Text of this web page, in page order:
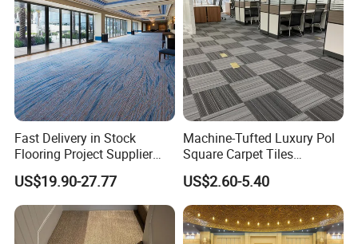
Fast Delivery in Stock
Flooring Project Supplier
Axminster Hotel Carpet with
China Warehouse Support
for Ballroom Corridor Guest
Room Banquet Hall
US$19.90-27.77
Machine-Tufted Luxury Pol
Square Carpet Tiles
Featuring Premium
Polypropylene Wear Layer
and Bitumen Underlayment
for Executive Office and
Boardroom Floors
US$2.60-5.40